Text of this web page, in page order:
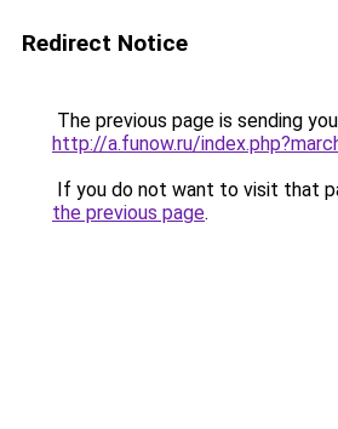
Redirect Notice
The previous page is sending
http://a.funow.ru/
If you do not want to visit that
the previous page.